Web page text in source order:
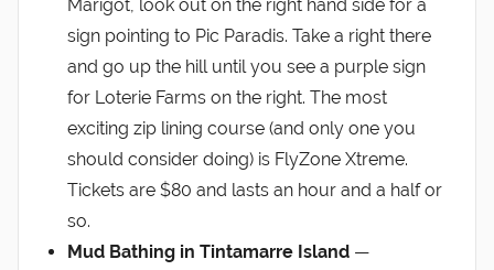
Marigot, look out on the right hand side for a
sign pointing to Pic Paradis. Take a right there
and go up the hill until you see a purple sign
for Loterie Farms on the right. The most
exciting zip lining course (and only one you
should consider doing) is FlyZone Xtreme.
Tickets are $80 and lasts an hour and a half or
so.
Mud Bathing in Tintamarre Island —